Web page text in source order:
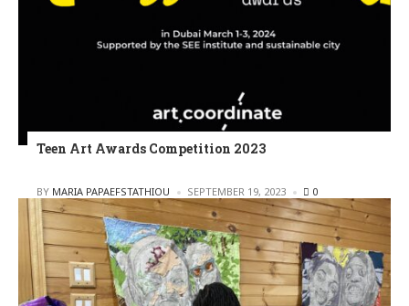
Teen Art Awards Competition 2023
POSTED
BY MARIA PAPAEFSTATHIOU SEPTEMBER 19, 2023 0